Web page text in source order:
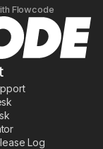
Flowcode
Log